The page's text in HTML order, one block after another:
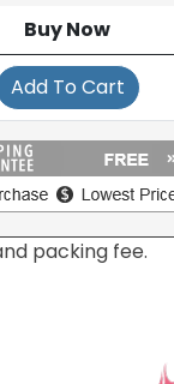
Buy Now
Add To Cart
packing fee.